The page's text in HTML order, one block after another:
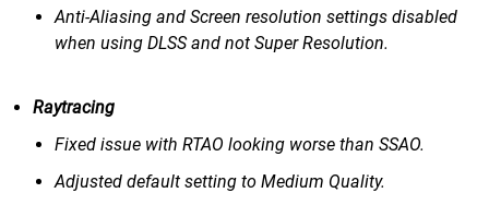
Anti-Aliasing and Screen resolution settings disabled
when using DLSS and not Super Resolution.
Raytracing
Fixed issue with RTAO looking worse than SSAO.
Adjusted default setting to Medium Quality.